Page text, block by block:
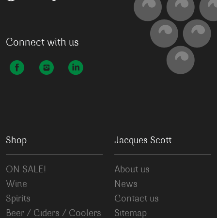
Connect with us
Shop
ON SALE!
Wine
Spirits
Beer / Ciders / Coolers
Jacques Scott
About us
News
Contact us
Sitemap